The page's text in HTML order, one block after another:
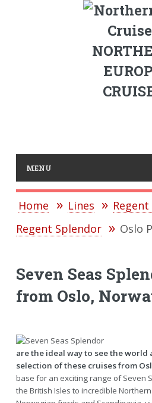
MENU
Home Lines Regent
Regent Splendor
Oslo
Seven Seas
from Oslo,
are the ideal way to see the world
selection of these cruises from
base for an exciting range of Seven
the British Isles to incredible